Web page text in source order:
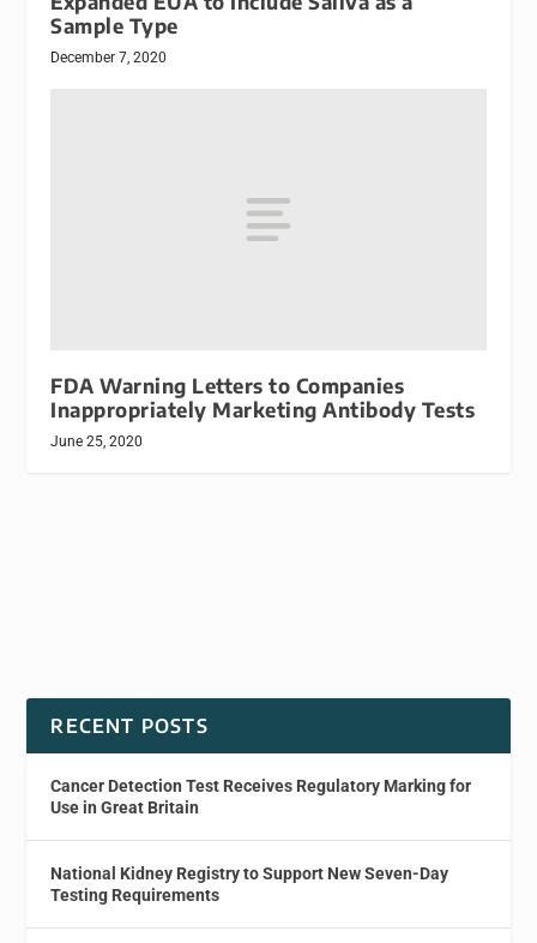
Sample Type
December 7, 2020
FDA Warning Letters to Companies
Inappropriately Marketing Antibody Tests
June 25, 2020
RECENT POSTS
Cancer Detection Test Receives Regulatory Marking for
Use in Great Britain
National Kidney Registry to Support New Seven-Day
Testing Requirements